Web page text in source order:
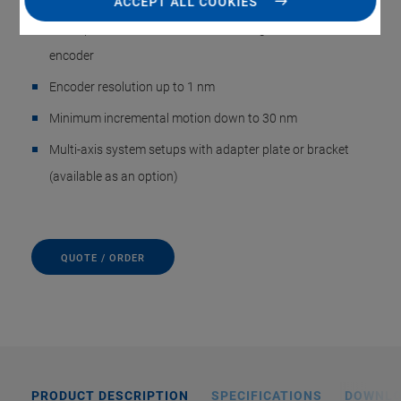
encoder
Encoder resolution up to 1 nm
Minimum incremental motion down to 30 nm
Multi-axis system setups with adapter plate or bracket
(available as an option)
QUOTE / ORDER
PRODUCT DESCRIPTION SPECIFICATIONS